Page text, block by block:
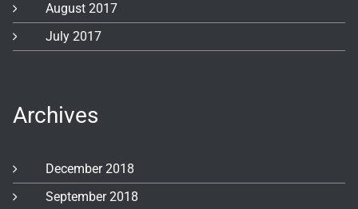
August 2017
July 2017
Archives
December 2018
September 2018